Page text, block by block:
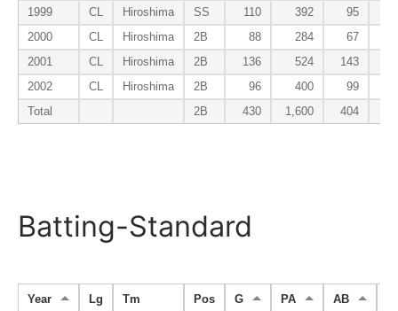
1999 CL Hiroshima SS 110 392
95
2000
CL Hiroshima 2B 88 284
67
2001
CL Hiroshima 2B 136 524
143
2002
CL Hiroshima 2B 96 400
99
Total
2B 430 1,600 404
Batting-Standard
Year Lg Tm Pos G PA AB